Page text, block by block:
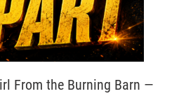
From the Burning Barn —